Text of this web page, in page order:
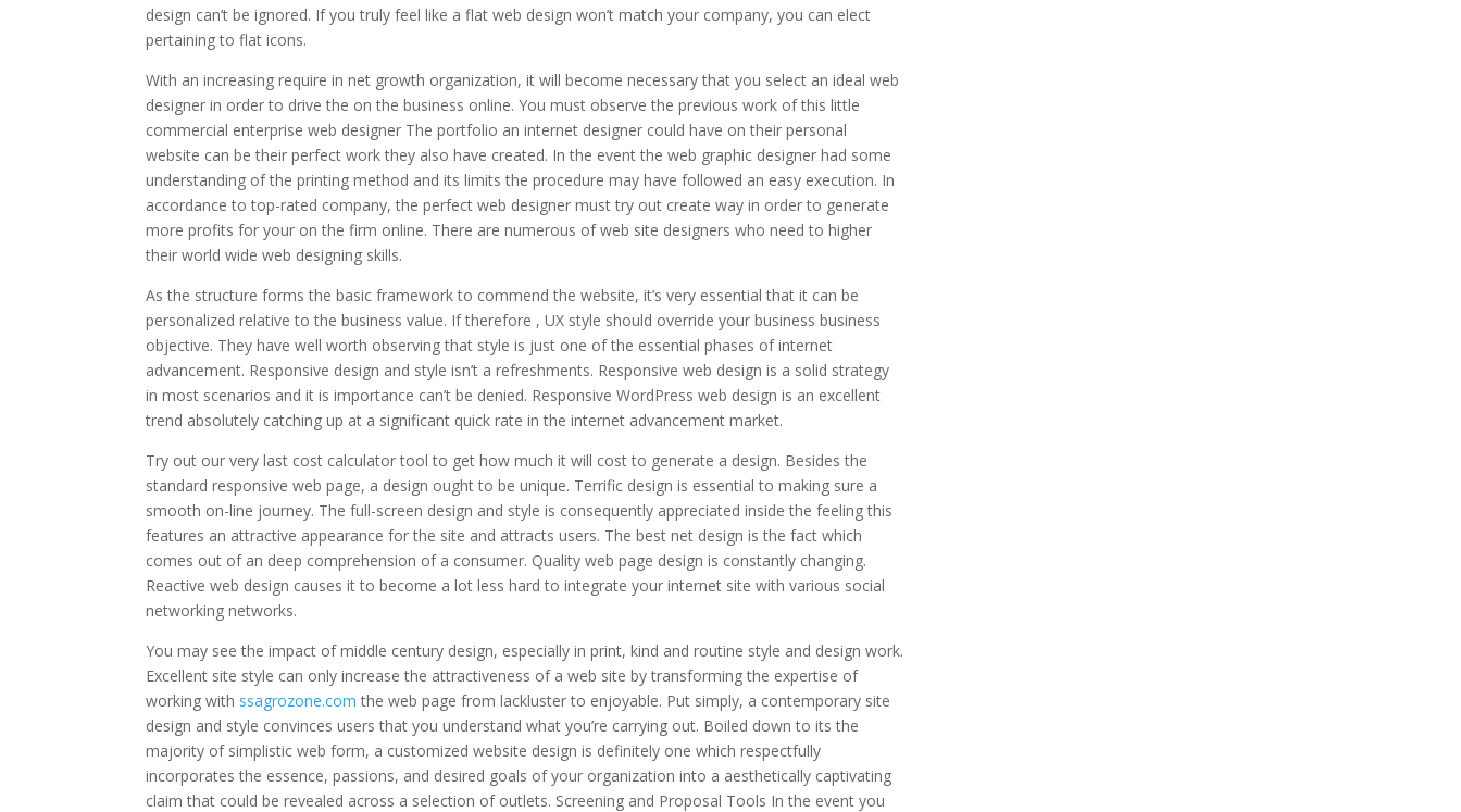
design can’t be ignored. If you truly feel like a flat web design won’t match your company, you can elect
pertaining to flat icons.
With an increasing require in net growth organization, it will become necessary that you select an ideal web
designer in order to drive the on the business online. You must observe the previous work of this little
commercial enterprise web designer The portfolio an internet designer could have on their personal
website can be their perfect work they also have created. In the event the web graphic designer had some
understanding of the printing method and its limits the procedure may have followed an easy execution. In
accordance to top-rated company, the perfect web designer must try out create way in order to generate
more profits for your on the firm online. There are numerous of web site designers who need to higher
their world wide web designing skills.
As the structure forms the basic framework to commend the website, it’s very essential that it can be
personalized relative to the business value. If therefore , UX style should override your business business
objective. They have well worth observing that style is just one of the essential phases of internet
advancement. Responsive design and style isn’t a refreshments. Responsive web design is a solid strategy
in most scenarios and it is importance can’t be denied. Responsive WordPress web design is an excellent
trend absolutely catching up at a significant quick rate in the internet advancement market.
Try out our very last cost calculator tool to get how much it will cost to generate a design. Besides the
standard responsive web page, a design ought to be unique. Terrific design is essential to making sure a
smooth on-line journey. The full-screen design and style is consequently appreciated inside the feeling this
features an attractive appearance for the site and attracts users. The best net design is the fact which
comes out of an deep comprehension of a consumer. Quality web page design is constantly changing.
Reactive web design causes it to become a lot less hard to integrate your internet site with various social
networking networks.
You may see the impact of middle century design, especially in print, kind and routine style and design work.
Excellent site style can only increase the attractiveness of a web site by transforming the expertise of
working with ssagrozone.com the web page from lackluster to enjoyable. Put simply, a contemporary site
design and style convinces users that you understand what you’re carrying out. Boiled down to its the
majority of simplistic web form, a customized website design is definitely one which respectfully
incorporates the essence, passions, and desired goals of your organization into a aesthetically captivating
claim that could be revealed across a selection of outlets. Screening and Proposal Tools In the event you